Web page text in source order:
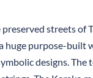
streets
purpose-built
designs.